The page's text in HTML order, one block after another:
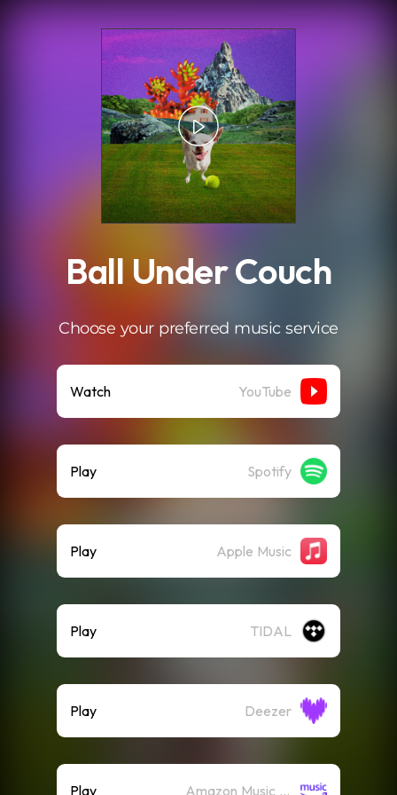
Ball Under Couch
Choose your preferred music service
Watch YouTube
Play Spotify
Play Apple Music
Play TIDAL
Play Deezer
Play Amazon Music (Streaming)